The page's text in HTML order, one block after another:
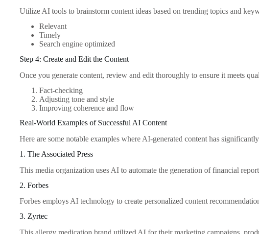
Utilize AI tools to brainstorm content ideas based on trending topics and
Relevant
Timely
Search engine optimized
Step 4: Create and Edit the Content
Once you generate content, review and edit thoroughly to ensure it meets
Fact-checking
Adjusting tone and style
Improving coherence and flow
Real-World Examples of Successful AI Content
Here are some notable examples where AI-generated content has
1. The Associated Press
This media organization uses AI to automate the generation of financial
2. Forbes
Forbes employs AI technology to create personalized content
3. Zyrtec
This allergy medication brand utilized AI for their marketing campaigns,